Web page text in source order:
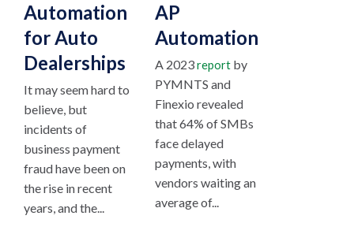
Automation
for Auto
Dealerships
It may seem hard to
believe, but
incidents of
business payment
fraud have been on
the rise in recent
years, and the...
AP
Automation
A 2023report by
PYMNTS and
Finexio revealed
that 64% of SMBs
face delayed
payments, with
vendors waiting an
average of...